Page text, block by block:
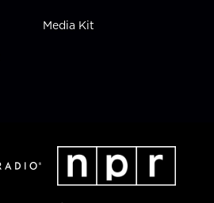
Media Kit